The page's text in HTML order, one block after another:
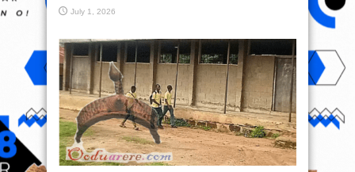
July 1, 2026